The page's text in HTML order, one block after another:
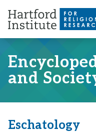
content
and
Eschatology